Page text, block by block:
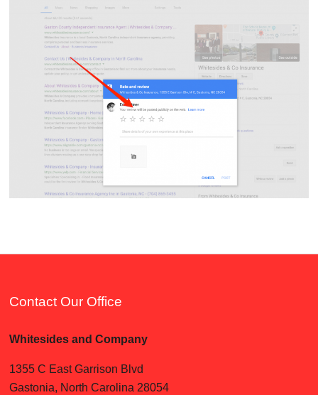
Contact Our Office
Whitesides and Company
1355 C East Garrison Blvd
Gastonia, North Carolina 28054